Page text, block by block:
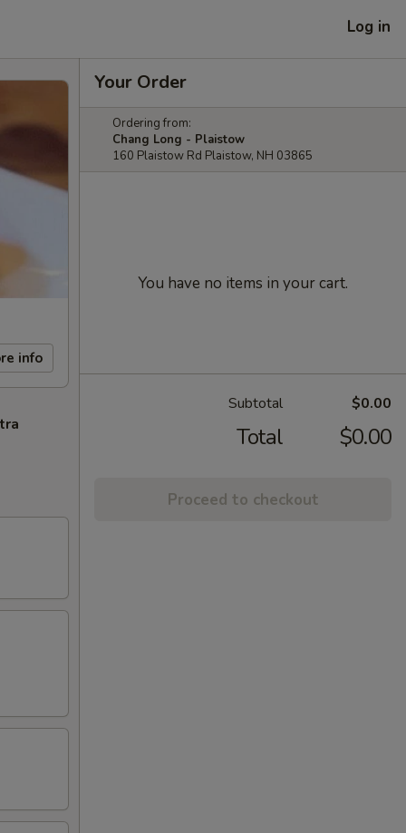
Log in
info
Your Order
Ordering from:
Chang Long - Plaistow
160 Plaistow Rd Plaistow, NH 03865
You have no items in your cart.
Subtotal $0.00
Total $0.00
Proceed to checkout